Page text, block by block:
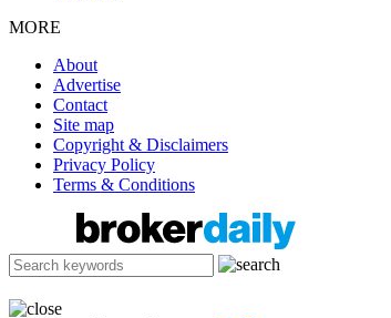
MORE
About
Advertise
Contact
Site map
Copyright & Disclaimers
Privacy Policy
Terms & Conditions